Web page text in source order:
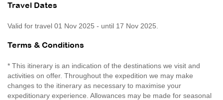
Travel Dates
Valid for travel 01 Nov 2025 - until 17 Nov 2025.
Terms & Conditions
* This itinerary is an indication of the destinations we visit and
activities on offer. Throughout the expedition we may make
changes to the itinerary as necessary to maximise your
expeditionary experience. Allowances may be made for seasonal